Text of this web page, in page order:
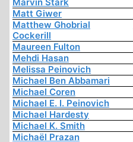
Matt Giwer
Matthew Ghobrial
Cockerill
Maureen Fulton
Mehdi Hasan
Melissa Peinovich
Michael Ben Abbamari
Michael Coren
Michael E. I. Peinovich
Michael Hardesty
Michael K. Smith
Michaël Prazan